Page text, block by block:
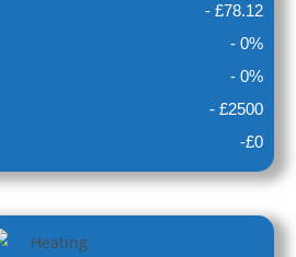
- £78.12
- 0%
- 0%
- £2500
-£0